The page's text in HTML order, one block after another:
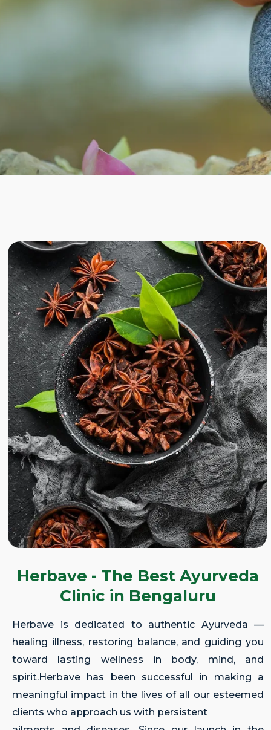
Herbave - The Best Ayurveda
Clinic in Bengaluru
Herbave is dedicated to authentic Ayurveda —
healing illness, restoring balance, and guiding you
toward lasting wellness in body, mind, and
spirit.Herbave has been successful in making a
meaningful impact in the lives of all our esteemed
clients who approach us with persistent